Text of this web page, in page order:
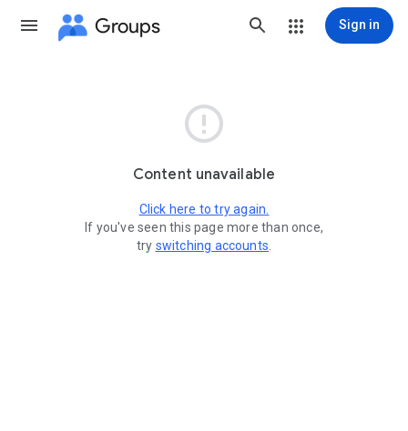
Groups Sign in

Content unavailable
Click here to try again.
If you've seen this page more than once,
try switching accounts